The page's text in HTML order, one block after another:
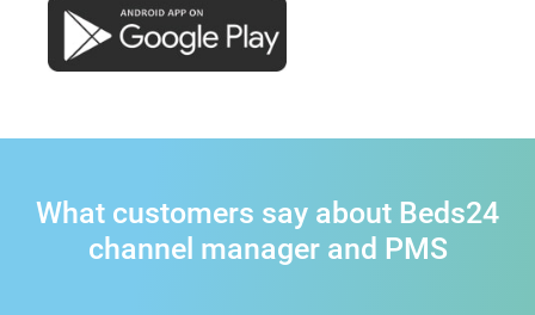
What customers say about Beds24
channel manager and PMS